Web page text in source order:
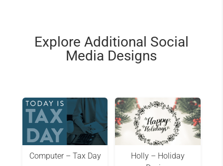
Explore Additional Social
Media Designs
Computer – Tax Day
Holly – Holiday